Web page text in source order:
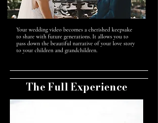
Your wedding video becomes a cherished keepsake
to share with future generations. It allows you to
pass down the beautiful narrative of your love story
to your children and grandchildren.
The Full Experience